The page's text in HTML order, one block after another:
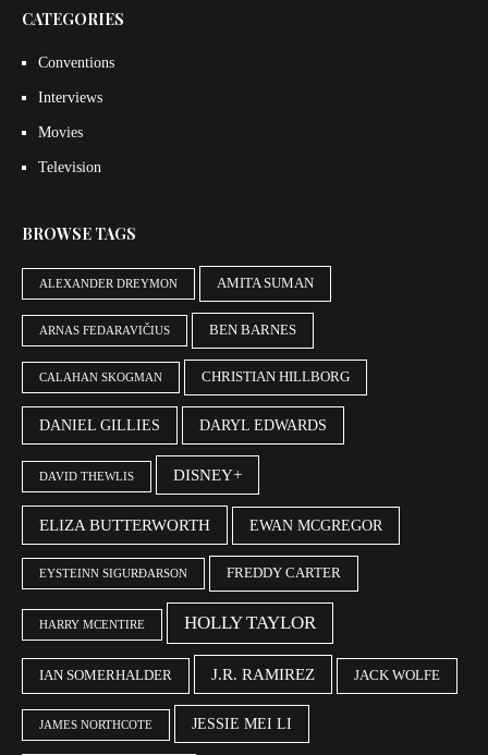
CATEGORIES
Conventions
Interviews
Movies
Television
BROWSE TAGS
ALEXANDER DREYMON AMITA SUMAN
ARNAS FEDARAVIČIUS BEN BARNES
CALAHAN SKOGMAN CHRISTIAN HILLBORG
DANIEL GILLIES DARYL EDWARDS
DAVID THEWLIS DISNEY+
ELIZA BUTTERWORTH EWAN MCGREGOR
EYSTEINN SIGURÐARSON FREDDY CARTER
HARRY MCENTIRE HOLLY TAYLOR
IAN SOMERHALDER J.R. RAMIREZ JACK WOLFE
JAMES NORTHCOTE JESSIE MEI LI